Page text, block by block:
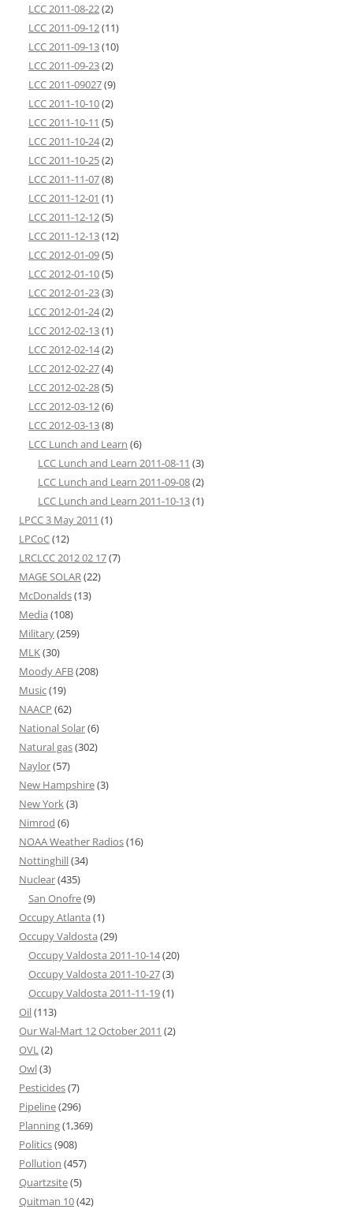
LCC 2011-08-22(2)
LCC 2011-09-12(11)
LCC 2011-09-13(10)
LCC 2011-09-23(2)
LCC 2011-09027(9)
LCC 2011-10-10(2)
LCC 2011-10-11 (5)
LCC 2011-10-24(2)
LCC 2011-10-25(2)
LCC 2011-11-07(8)
LCC 2011-12-01 (1)
LCC 2011-12-12(5)
LCC 2011-12-13(12)
LCC 2012-01-09(5)
LCC 2012-01-10(5)
LCC 2012-01-23(3)
LCC 2012-01-24(2)
LCC 2012-02-13(1)
LCC 2012-02-14(2)
LCC 2012-02-27(4)
LCC 2012-02-28(5)
LCC 2012-03-12(6)
LCC 2012-03-13(8)
LCC Lunch and Learn (6)
LCC Lunch and Learn 2011-08-11 (3)
LCC Lunch and Learn 2011-09-08(2)
LCC Lunch and Learn 2011-10-13(1)
LPCC 3 May 2011 (1)
LPCoC(12)
LRCLCC 2012 02 17(7)
MAGE SOLAR(22)
McDonalds(13)
Media (108)
Military(259)
MLK(30)
Moody AFB(208)
Music(19)
NAACP (62)
National Solar(6)
Natural gas(302)
Naylor(57)
New Hampshire(3)
New York(3)
Nimrod (6)
NOAA Weather Radios(16)
Nottinghill(34)
Nuclear(435)
San Onofre(9)
Occupy Atlanta (1)
Occupy Valdosta (29)
Occupy Valdosta 2011-10-14(20)
Occupy Valdosta 2011-10-27(3)
Occupy Valdosta 2011-11-19(1)
Oil(113)
Our Wal-Mart 12 October 2011 (2)
OVL(2)
Owl(3)
Pesticides(7)
Pipeline(296)
Planning(1,369)
Politics(908)
Pollution (457)
Quartzsite(5)
Quitman 10(42)